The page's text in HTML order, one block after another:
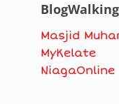
BlogWalking
Masjid
MyKelate
NiagaOnline